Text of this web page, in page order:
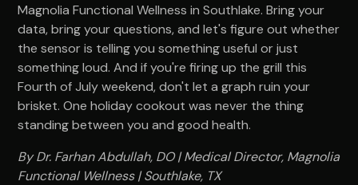
Magnolia Functional Wellness in Southlake. Bring your
data, bring your questions, and let's figure out whether
the sensor is telling you something useful or just
something loud. And if you're firing up the grill this
Fourth of July weekend, don't let a graph ruin your
brisket. One holiday cookout was never the thing
standing between you and good health.
By Dr. Farhan Abdullah, DO | Medical Director, Magnolia
Functional Wellness | Southlake, TX